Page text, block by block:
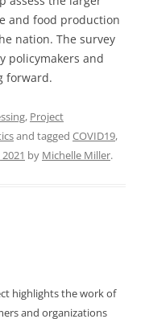
and food production
nation. The survey
policymakers and
forward.
, Project
and tagged COVID19,
by Michelle Miller.
highlights the work of
and organizations